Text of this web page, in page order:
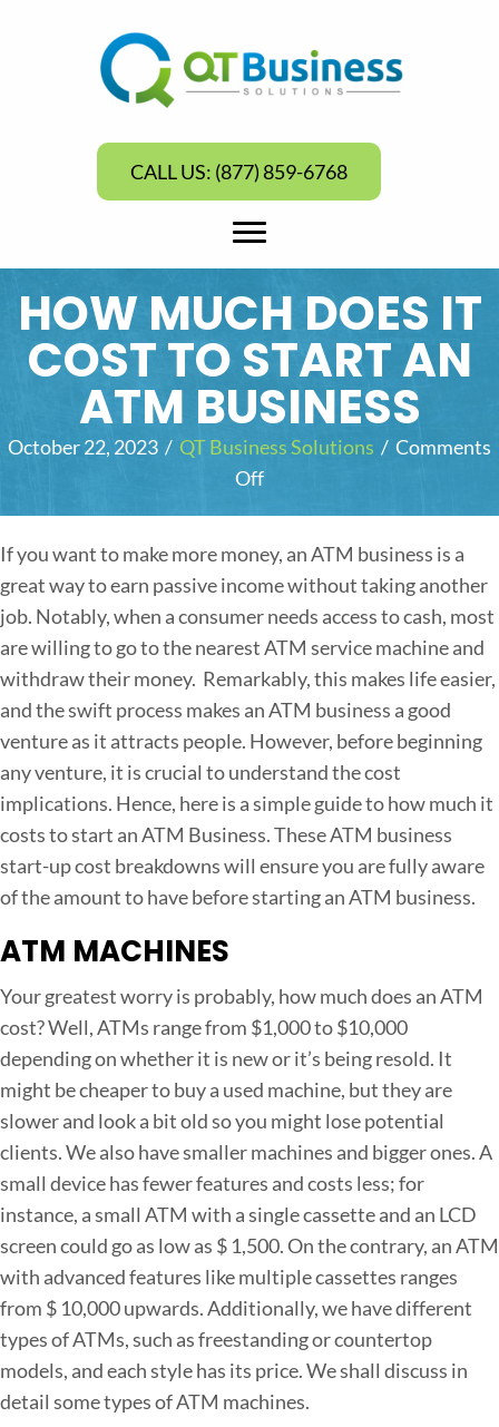
CALL US: (877) 859-6768
HOW MUCH DOES IT
COST TO START AN
ATM BUSINESS
October 22, 2023 / QT Business Solutions / Comments
Off
o
s
t
t
o
S
t
a
r
t
a
n
A
T
M
If you want to make more money, an ATM business is a
great way to earn passive income without taking another
job. Notably, when a consumer needs access to cash, most
are willing to go to the nearest ATM service machine and
withdraw their money. Remarkably, this makes life easier,
and the swift process makes an ATM business a good
venture as it attracts people. However, before beginning
any venture, it is crucial to understand the cost
implications. Hence, here is a simple guide to how much it
costs to start an ATM Business. These ATM business
start-up cost breakdowns will ensure you are fully aware
of the amount to have before starting an ATM business.
ATM MACHINES
Your greatest worry is probably, how much does an ATM
cost? Well, ATMs range from $1,000 to $10,000
depending on whether it is new or it’s being resold. It
might be cheaper to buy a used machine, but they are
slower and look a bit old so you might lose potential
clients. We also have smaller machines and bigger ones. A
small device has fewer features and costs less; for
instance, a small ATM with a single cassette and an LCD
screen could go as low as $ 1,500. On the contrary, an ATM
with advanced features like multiple cassettes ranges
from $ 10,000 upwards. Additionally, we have different
types of ATMs, such as freestanding or countertop
models, and each style has its price. We shall discuss in
detail some types of ATM machines.